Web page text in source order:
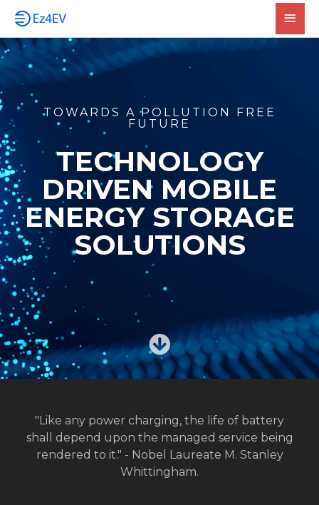
content
Main
TOWARDS A POLLUTION FREE
FUTURE
TECHNOLOGY
DRIVEN MOBILE
ENERGY STORAGE
SOLUTIONS
"Like any power charging, the life of battery
shall depend upon the managed service being
rendered to it." - Nobel Laureate M. Stanley
Whittingham.